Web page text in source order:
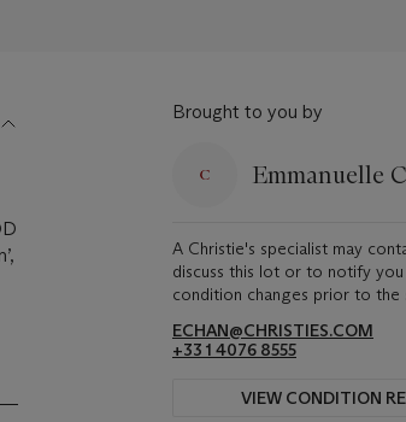
Brought to you by
Emmanuelle
A Christie's specialist may
discuss this lot or to notify
condition changes prior to the
ECHAN@CHRISTIES.COM
+33 1 4076 8555
VIEW CONDITION